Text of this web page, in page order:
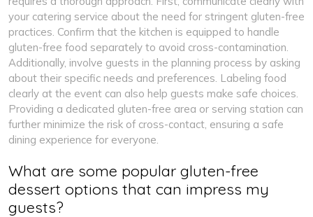
your catering service about the need for stringent gluten-free
practices. Confirm that the kitchen is equipped to handle
gluten-free food separately to avoid cross-contamination.
Additionally, involve guests in the planning process by asking
about their specific needs and preferences. Labeling food
clearly at the event can also help guests make safe choices.
Providing a dedicated gluten-free area or serving station can
further minimize the risk of cross-contact, ensuring a safe
dining experience for everyone.
What are some popular gluten-free
dessert options that can impress my
guests?